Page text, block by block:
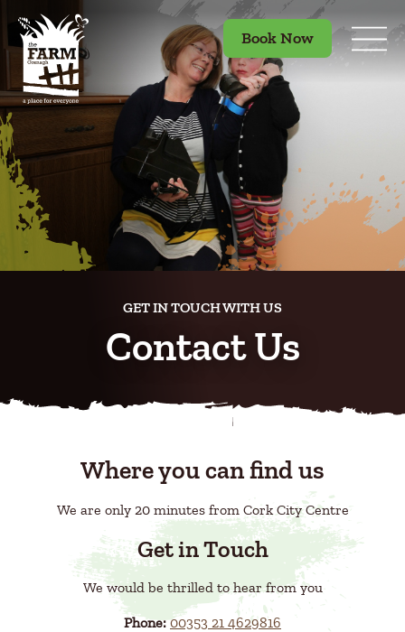
Book Now
GET IN TOUCH WITH US
Contact Us
Where you can find us
We are only 20 minutes from Cork City Centre
Get in Touch
We would be thrilled to hear from you
Phone: 00353 21 4629816